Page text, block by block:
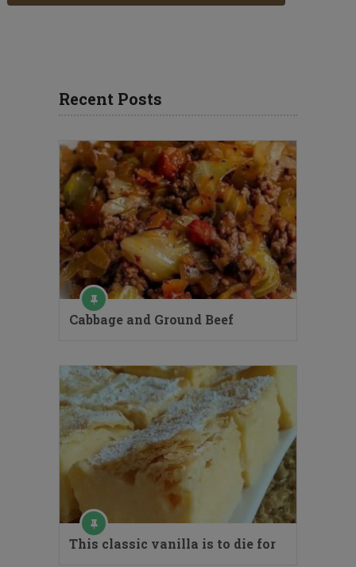
Recent Posts
Cabbage and Ground Beef
This classic vanilla is to die for